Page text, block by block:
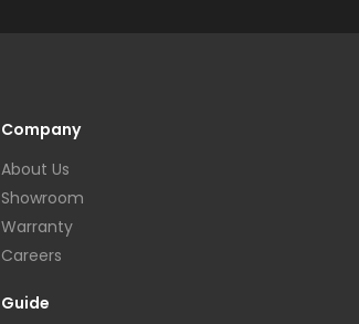
Company
About Us
Showroom
Warranty
Careers
Guide